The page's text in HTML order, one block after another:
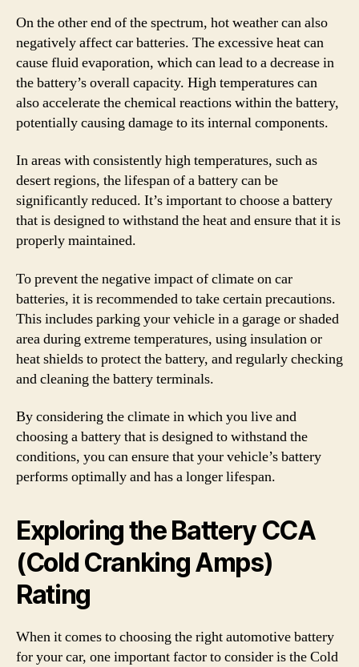
On the other end of the spectrum, hot weather can also
negatively affect car batteries. The excessive heat can
cause fluid evaporation, which can lead to a decrease in
the battery’s overall capacity. High temperatures can
also accelerate the chemical reactions within the battery,
potentially causing damage to its internal components.
In areas with consistently high temperatures, such as
desert regions, the lifespan of a battery can be
significantly reduced. It’s important to choose a battery
that is designed to withstand the heat and ensure that it is
properly maintained.
To prevent the negative impact of climate on car
batteries, it is recommended to take certain precautions.
This includes parking your vehicle in a garage or shaded
area during extreme temperatures, using insulation or
heat shields to protect the battery, and regularly checking
and cleaning the battery terminals.
By considering the climate in which you live and
choosing a battery that is designed to withstand the
conditions, you can ensure that your vehicle’s battery
performs optimally and has a longer lifespan.
Exploring the Battery CCA
(Cold Cranking Amps)
Rating
When it comes to choosing the right automotive battery
for your car, one important factor to consider is the Cold